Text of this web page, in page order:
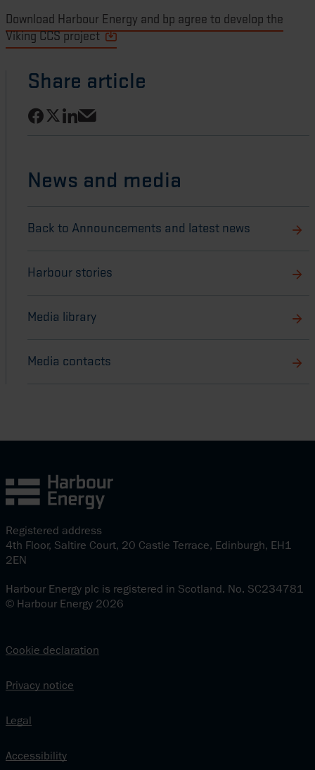
Download Harbour Energy and bp agree to develop the
Viking CCS project
Share article
Share on Facebook
Share on X
Share on LinkedIn
Share via email
News and media
Back to Announcements and latest news
Harbour stories
Media library
Media contacts
Registered address
4th Floor, Saltire Court, 20 Castle Terrace, Edinburgh, EH1
2EN
Harbour Energy plc is registered in Scotland. No. SC234781
© Harbour Energy 2026
Cookie declaration
Privacy notice
Legal
Accessibility